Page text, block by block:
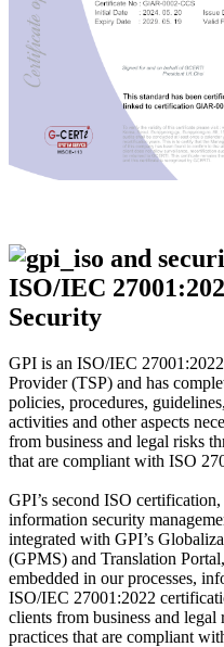
ISO/IEC
Security
GPI is an ISO/IEC
Provider (TSP) and has
policies, procedures,
activities and other aspects
from business and legal risks
that are compliant with ISO
GPI’s second ISO
information security
integrated with GPI’s
(GPMS) and Translation
embedded in our processes,
ISO/IEC 27001:2022
clients from business and legal
practices that are compliant